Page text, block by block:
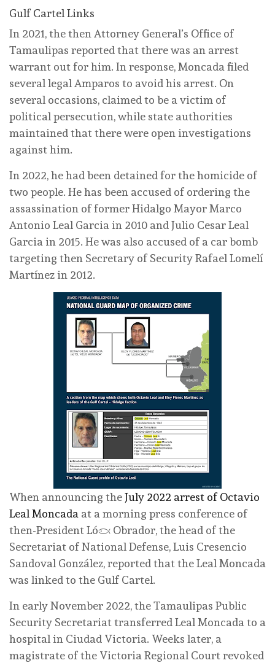
Gulf Cartel Links
In 2021, the then Attorney General’s Office of
Tamaulipas reported that there was an arrest
warrant out for him. In response, Moncada filed
several legal Amparos to avoid his arrest. On
several occasions, claimed to be a victim of
political persecution, while state authorities
maintained that there were open investigations
against him.
In 2022, he had been detained for the homicide of
two people. He has been accused of ordering the
assassination of former Hidalgo Mayor Marco
Antonio Leal Garcia in 2010 and Julio Cesar Leal
Garcia in 2015. He was also accused of a car bomb
targeting then Secretary of Security Rafael Lomelí
Martínez in 2012.
When announcing theJuly 2022 arrest of Octavio
Leal Moncada at a morning press conference of
then-President López Obrador, the head of the
Secretariat of National Defense, Luis Cresencio
Sandoval González, reported that the Leal Moncada
was linked to the Gulf Cartel.
In early November 2022, the Tamaulipas Public
Security Secretariat transferred Leal Moncada to a
hospital in Ciudad Victoria. Weeks later, a
magistrate of the Victoria Regional Court revoked